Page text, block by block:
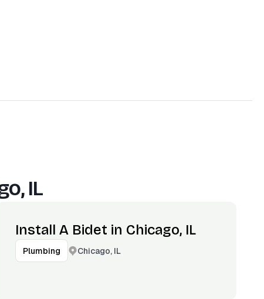
IL
Install A Bidet in Chicago, IL
Plumbing Chicago, IL